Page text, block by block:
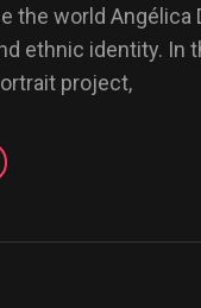
the world Angélica
ethnic identity. In
project,